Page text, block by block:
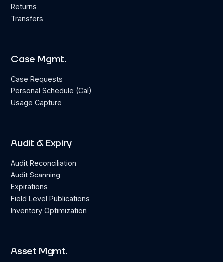
Returns
Transfers
Case Mgmt.
Case Requests
Personal Schedule (Cal)
Usage Capture
Audit & Expiry
Audit Reconciliation
Audit Scanning
Expirations
Field Level Publications
Inventory Optimization
Asset Mgmt.